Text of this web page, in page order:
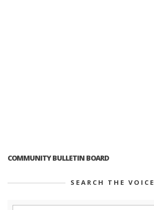
COMMUNITY BULLETIN BOARD
SEARCH THE VOICE